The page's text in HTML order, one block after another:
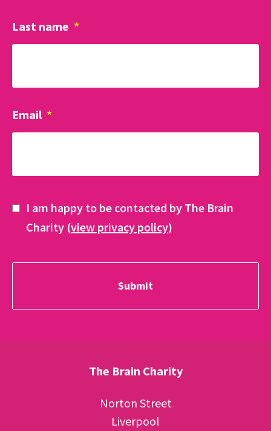
Last name *
Email *
I am happy to be contacted by The Brain
Charity (view privacy policy)
The Brain Charity
Norton Street
Liverpool